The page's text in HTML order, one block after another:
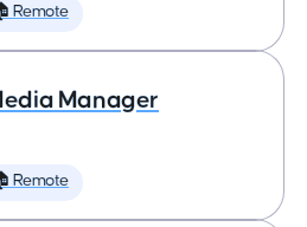
Remote
Manager
Remote